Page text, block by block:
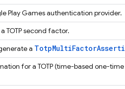
Play Games authentication provider.
TOTP second factor.
a
for a TOTP (time-based one-